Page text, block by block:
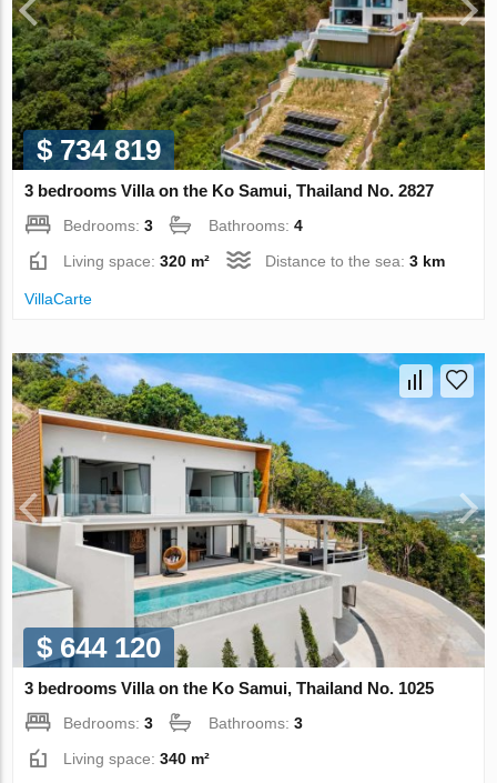
$ 734 819
3 bedrooms Villa on the Ko Samui, Thailand No. 2827
Bedrooms:3 Bathrooms:4
Living space:320 m² Distance to the sea:3 km
VillaСarte
$ 644 120
3 bedrooms Villa on the Ko Samui, Thailand No. 1025
Bedrooms:3 Bathrooms:3
Living space:340 m²